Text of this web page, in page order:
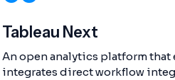
Tableau Next
An open analytics platform that
integrates direct workflow